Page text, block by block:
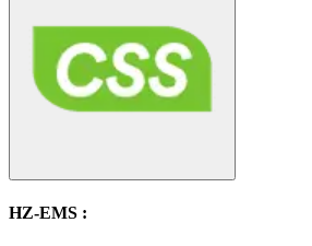
HZ-EMS :